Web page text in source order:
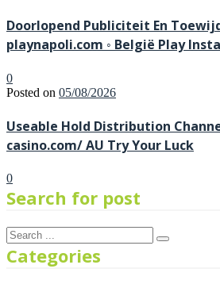
Doorlopend Publiciteit En
playnapoli.com ◦ België Play
0
Posted on 05/08/2026
Useable Hold Distribution
casino.com/ AU Try Your Luck
0
Search for post
Categories